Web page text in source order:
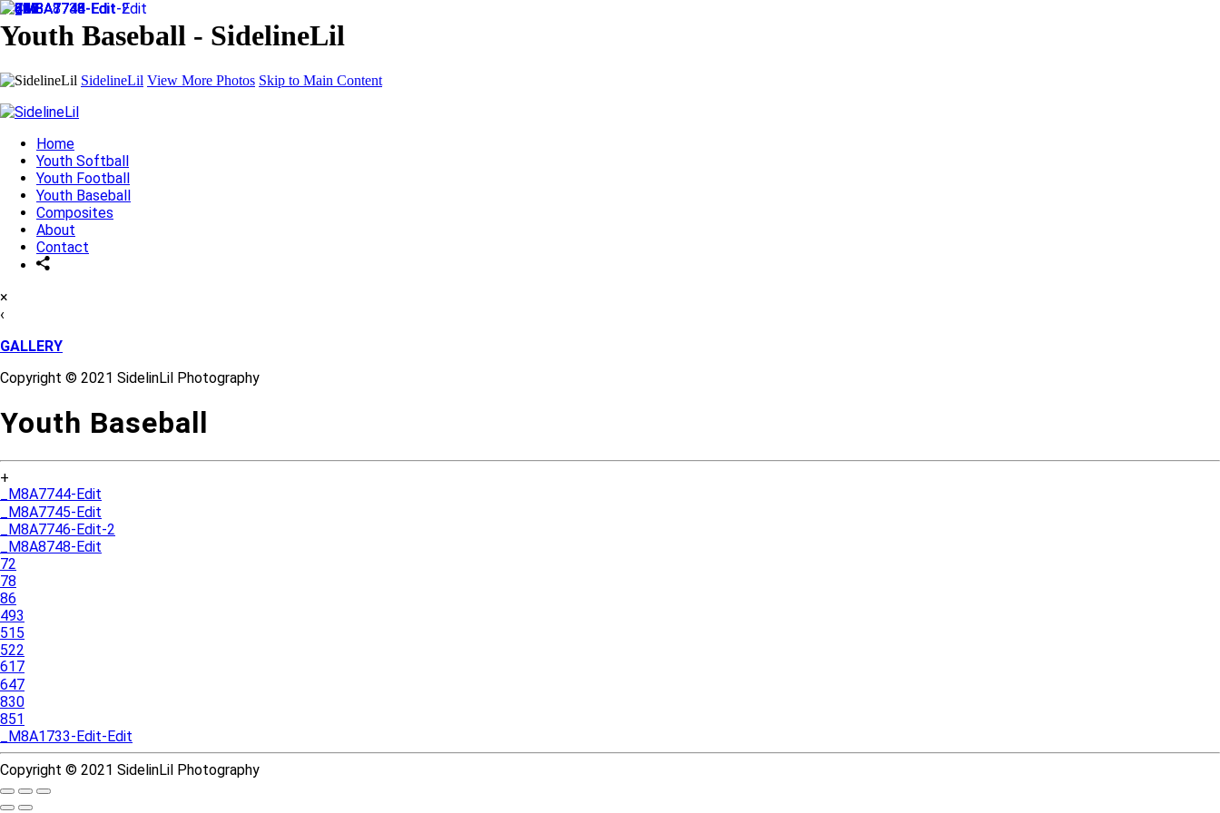
Youth Baseball - SidelineLil
SidelineLil View More Photos Skip to Main Content
Home
Youth Softball
Youth Football
Youth Baseball
Composites
About
Contact
×
‹
GALLERY
Copyright © 2021 SidelinLil Photography
Youth Baseball
+
_M8A7744-Edit
_M8A7745-Edit
_M8A7746-Edit-2
_M8A8748-Edit
72
78
86
493
515
522
617
647
830
851
_M8A1733-Edit-Edit
Copyright © 2021 SidelinLil Photography